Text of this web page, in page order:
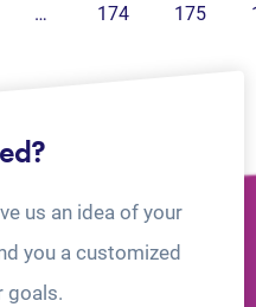
… 174 175
us an idea of your
you a customized
goals.